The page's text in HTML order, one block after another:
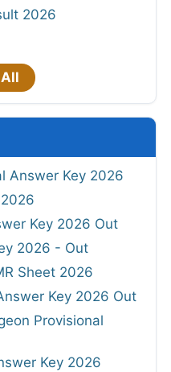
2026
Answer Key 2026
Key 2026 Out
2026 - Out
Sheet 2026
Key 2026 Out
Provisional
Key 2026